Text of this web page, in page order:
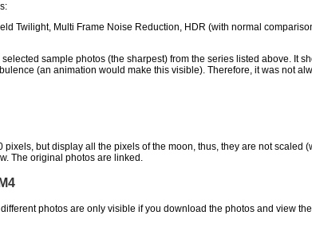
Twilight, Multi Frame Noise Reduction, HDR (with normal
sample photos (the sharpest) from the series listed above. It
(an animation would make this visible). Therefore, it was not
pixels, but display all the pixels of the moon, thus, they are not
The original photos are linked.
photos are only visible if you download the photos and view